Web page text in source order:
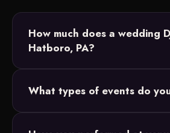
How much does a wedding
Hatboro, PA?
add-ons like a photo booth,
What types of events do